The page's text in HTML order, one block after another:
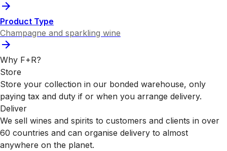
Product Type
Champagne and sparkling wine
Why F+R?
Store
Store your collection in our bonded warehouse, only
paying tax and duty if or when you arrange delivery.
Deliver
We sell wines and spirits to customers and clients in over
60 countries and can organise delivery to almost
anywhere on the planet.